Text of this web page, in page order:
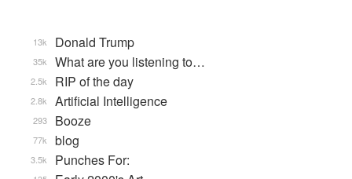
Donald Trump
13k
What are you listening to…
35k
RIP of the day
2.5k
Artificial Intelligence
2.8k
Booze
293
blog
77k
Punches For:
3.5k